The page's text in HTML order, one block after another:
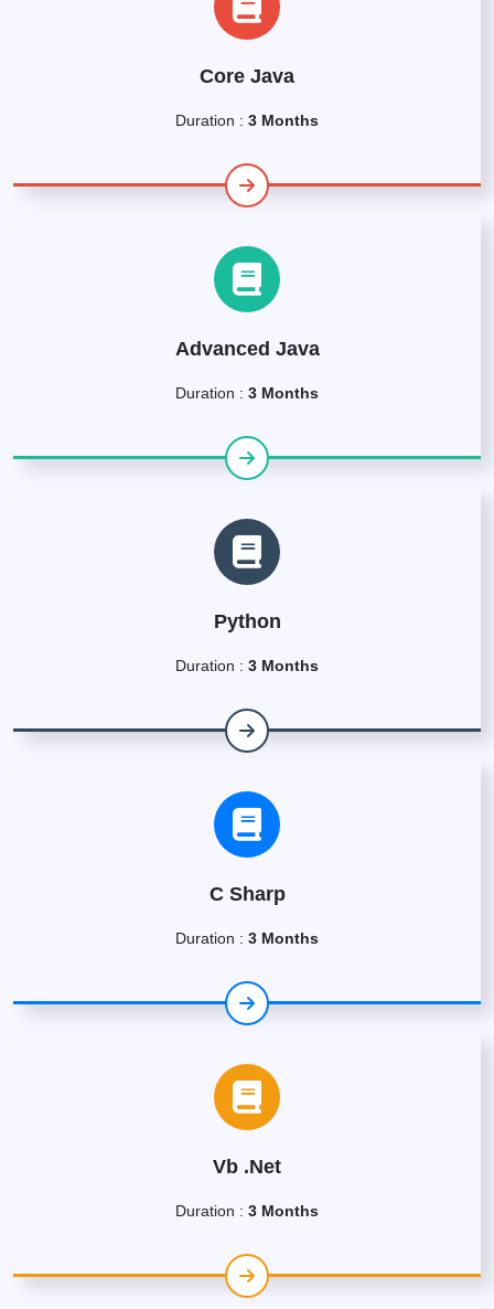
Core Java
Duration : 3 Months
Advanced Java
Duration : 3 Months
Python
Duration : 3 Months
C Sharp
Duration : 3 Months
Vb .Net
Duration : 3 Months